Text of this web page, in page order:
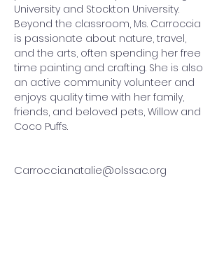
University and Stockton University.
Beyond the classroom, Ms. Carroccia
is passionate about nature, travel,
and the arts, often spending her free
time painting and crafting. She is also
an active community volunteer and
enjoys quality time with her family,
friends, and beloved pets, Willow and
Coco Puffs.
Carroccia.natalie@olssac.org